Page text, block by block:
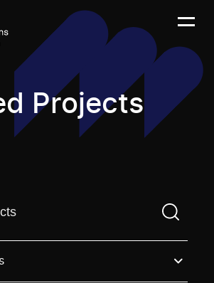
Projects
need to enter a search term